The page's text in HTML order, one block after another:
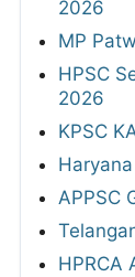
2026
MP
HPSC
2026
KPSC
APPSC
HPRCA